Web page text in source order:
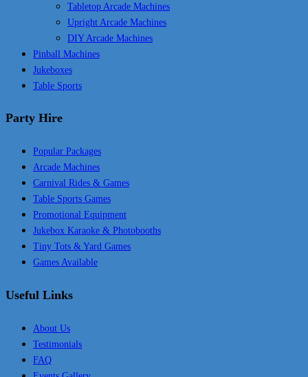
Tabletop Arcade Machines
Upright Arcade Machines
DIY Arcade Machines
Pinball Machines
Jukeboxes
Table Sports
Party Hire
Popular Packages
Arcade Machines
Carnival Rides & Games
Table Sports Games
Promotional Equipment
Jukebox Karaoke & Photobooths
Tiny Tots & Yard Games
Games Available
Useful Links
About Us
Testimonials
FAQ